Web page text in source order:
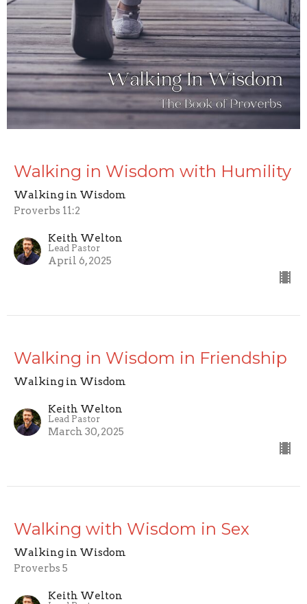
Walking in Wisdom with Humility
Walking in Wisdom
Proverbs 11:2
Keith Welton
Lead Pastor
April 6, 2025
Walking in Wisdom in Friendship
Walking in Wisdom
Keith Welton
Lead Pastor
March 30, 2025
Walking with Wisdom in Sex
Walking in Wisdom
Proverbs 5
Keith Welton